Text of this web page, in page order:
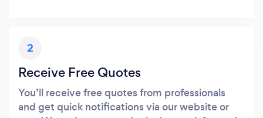
2
Receive Free Quotes
You’ll receive free quotes from professionals
and get quick notifications via our website or